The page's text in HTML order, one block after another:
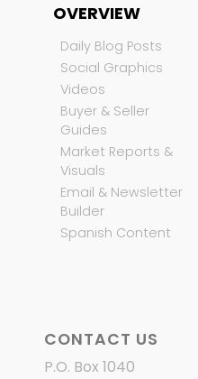
OVERVIEW
Daily Blog Posts
Social Graphics
Videos
Buyer & Seller
Guides
Market Reports &
Visuals
Email & Newsletter
Builder
Spanish Content
CONTACT US
P.O. Box 1040